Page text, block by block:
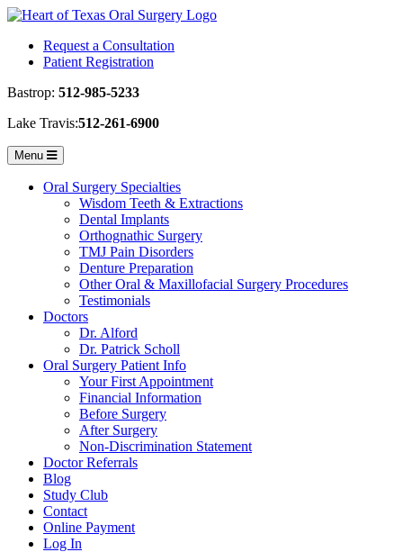
Request a Consultation
Patient Registration
Bastrop: 512-985-5233
Lake Travis:512-261-6900
Toggle
navigation
Menu
Oral Surgery Specialties
Wisdom Teeth & Extractions
Dental Implants
Orthognathic Surgery
TMJ Pain Disorders
Denture Preparation
Other Oral & Maxillofacial Surgery Procedures
Testimonials
Doctors
Dr. Alford
Dr. Patrick Scholl
Oral Surgery Patient Info
Your First Appointment
Financial Information
Before Surgery
After Surgery
Non-Discrimination Statement
Doctor Referrals
Blog
Study Club
Contact
Online Payment
Log In